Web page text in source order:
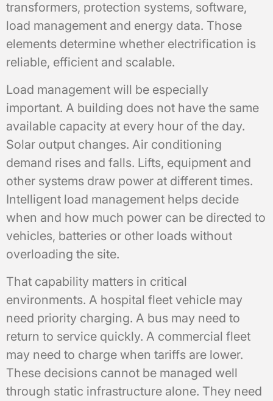
transformers, protection systems, software,
load management and energy data. Those
elements determine whether electrification is
reliable, efficient and scalable.
Load management will be especially
important. A building does not have the same
available capacity at every hour of the day.
Solar output changes. Air conditioning
demand rises and falls. Lifts, equipment and
other systems draw power at different times.
Intelligent load management helps decide
when and how much power can be directed to
vehicles, batteries or other loads without
overloading the site.
That capability matters in critical
environments. A hospital fleet vehicle may
need priority charging. A bus may need to
return to service quickly. A commercial fleet
may need to charge when tariffs are lower.
These decisions cannot be managed well
through static infrastructure alone. They need